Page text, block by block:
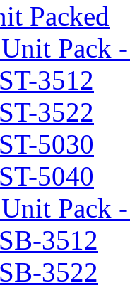
Packed
Pack -
3512
3522
5030
5040
Pack
3512
3522